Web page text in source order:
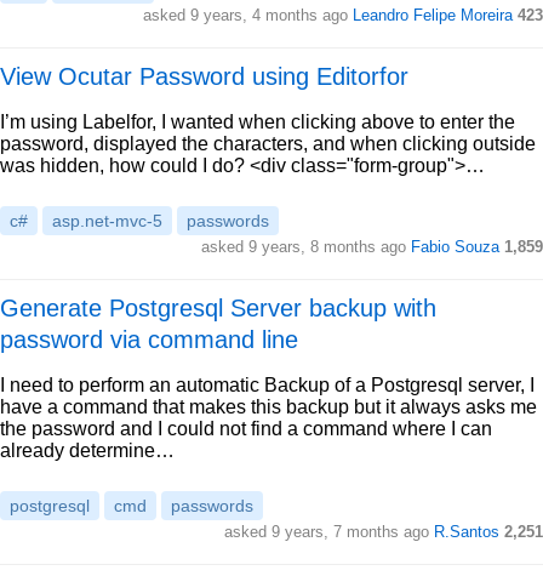
asked 9 years, 4 months ago Leandro Felipe Moreira 423
View Ocutar Password using Editorfor
I’m using Labelfor, I wanted when clicking above to enter the
password, displayed the characters, and when clicking outside
was hidden, how could I do? <div class="form-group">…
c# asp.net-mvc-5 passwords
asked 9 years, 8 months ago Fabio Souza 1,859
Generate Postgresql Server backup with
password via command line
I need to perform an automatic Backup of a Postgresql server, I
have a command that makes this backup but it always asks me
the password and I could not find a command where I can
already determine…
postgresql cmd passwords
asked 9 years, 7 months ago R.Santos 2,251